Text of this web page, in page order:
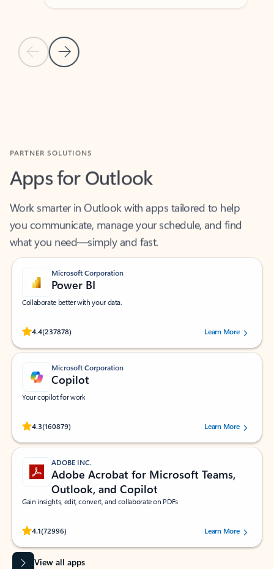
Previous Slide
Next Slide
Apps for Outlook
you communicate, manage your schedule, and find
what you need—simply and fast.
Microsoft Corporation
Power BI
Collaborate better with your data.
4.4(237878)
Rated (#=ratingAverage#) stars out of 5 stars, by 237878 users.Learn More
Microsoft Corporation
Copilot
Your copilot for work
4.3(160879)
Rated (#=ratingAverage#) stars out of 5 stars, by 160879 users.Learn More
ADOBE INC.
Adobe Acrobat for Microsoft Teams,
Outlook, and Copilot
Gain insights, edit, convert, and collaborate on PDFs
4.1(72996)
Rated (#=ratingAverage#) stars out of 5 stars, by 72996 users.Learn More
View all apps